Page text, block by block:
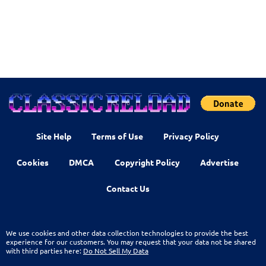
Site Help Terms of Use Privacy Policy
Cookies DMCA Copyright Policy Advertise
Contact Us
We use cookies and other data collection technologies to provide the best
experience for our customers. You may request that your data not be shared
with third parties here: Do Not Sell My Data